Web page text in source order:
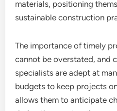
materials, positioning
sustainable construction
The importance of timely
cannot be overstated, and
specialists are adept at
budgets to keep projects
allows them to anticipate